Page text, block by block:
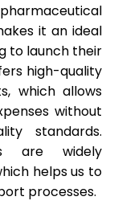
it an ideal
to launch their
high-quality
which allows
without
standards.
are widely
helps us to
processes.